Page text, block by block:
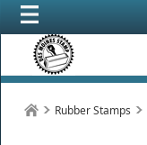
Rubber Stamps